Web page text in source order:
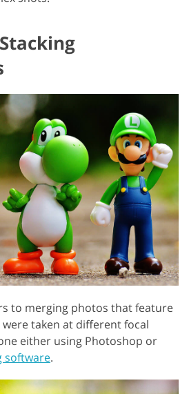
to merging photos that feature
taken at different focal
either using Photoshop or
software.